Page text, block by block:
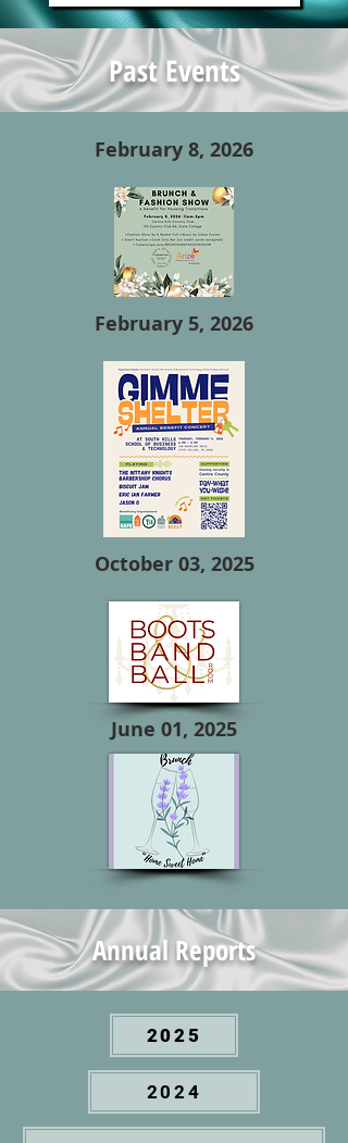
Past Events
February 8, 2026
February 5, 2026
October 03, 2025
June 01, 2025
Annual Reports
2025
2024